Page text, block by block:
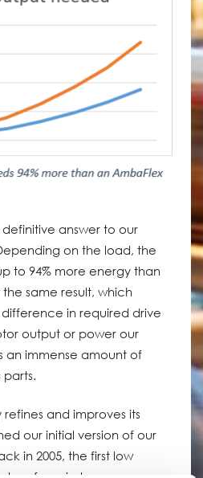
answer to our
on the load, the
to 94% more energy than
same result, which
in required drive
output or power our
an immense amount of
parts.
and improves its
our initial version of our
in 2005, the first low